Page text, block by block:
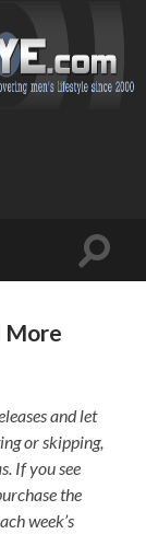
Toggle
More
and let
or skipping,
If you see
the
week’s